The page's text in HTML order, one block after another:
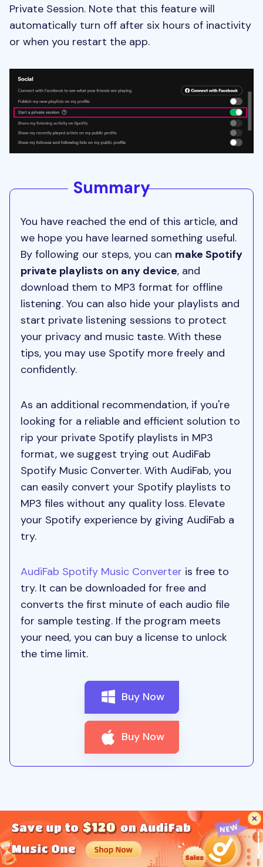
Private Session. Note that this feature will
automatically turn off after six hours of inactivity
or when you restart the app.
Summary
You have reached the end of this article, and
we hope you have learned something useful.
By following our steps, you can make Spotify
private playlists on any device, and
download them to MP3 format for offline
listening. You can also hide your playlists and
start private listening sessions to protect
your privacy and music taste. With these
tips, you may use Spotify more freely and
confidently.
As an additional recommendation, if you're
looking for a reliable and efficient solution to
rip your private Spotify playlists in MP3
format, we suggest trying out AudiFab
Spotify Music Converter. With AudiFab, you
can easily convert your Spotify playlists to
MP3 files without any quality loss. Elevate
your Spotify experience by giving AudiFab a
try.
AudiFab Spotify Music Converter is free to
try. It can be downloaded for free and
converts the first minute of each audio file
for sample testing. If the program meets
your need, you can buy a license to unlock
the time limit.
Buy Now
Buy Now
Brooke Fyfe
Updated: 3/5/2026 | Spotify Music Tips